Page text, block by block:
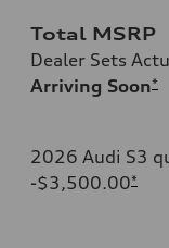
Total MSRP
Dealer Sets
Arriving Soon*
2026 Audi S3
-$3,500.00*